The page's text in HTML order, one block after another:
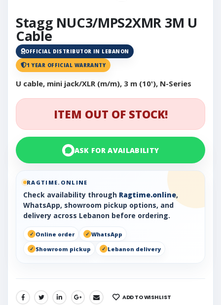
Stagg NUC3/MPS2XMR 3M U
Cable
OFFICIAL DISTRIBUTOR IN LEBANON
1 YEAR OFFICIAL WARRANTY
U cable, mini jack/XLR (m/m), 3 m (10'), N-Series
ITEM OUT OF STOCK!
ASK FOR AVAILABILITY
RAGTIME.ONLINE
Check availability through Ragtime.online,
WhatsApp, showroom pickup options, and
delivery across Lebanon before ordering.
Online order
WhatsApp
Showroom pickup
Lebanon delivery
SHARE: ADD TO WISHLIST